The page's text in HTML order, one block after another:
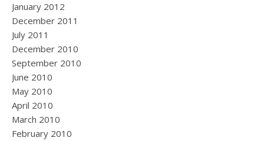
January 2012
December 2011
July 2011
December 2010
September 2010
June 2010
May 2010
April 2010
March 2010
February 2010